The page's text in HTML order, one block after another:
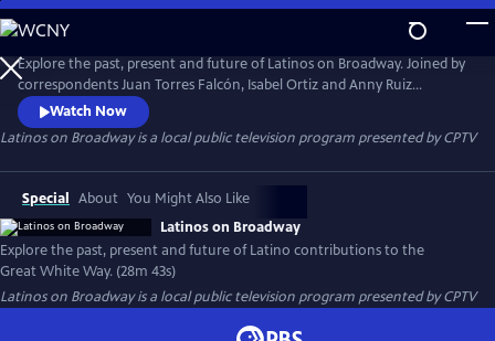
Skip
to
Main
Content
Explore the past, present and future of Latinos on Broadway. Joined by
correspondents Juan Torres Falcón, Isabel Ortiz and Anny Ruiz
Huayamambe, the program highlights Latino contributions to the
Great White Way and the voices shaping its future.
Watch Now
Latinos on Broadwayis a local public television program presented byCPTV
Special About You Might Also Like
Latinos on Broadway
Explore the past, present and future of Latino contributions to the
Great White Way. (28m 43s)
Latinos on Broadwayis a local public television program presented byCPTV